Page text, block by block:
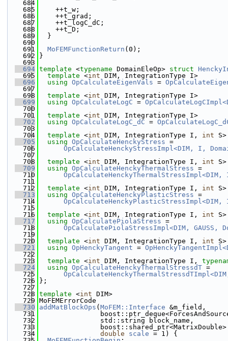
  684
  685
    ++t_w;
  686
    ++t_grad;
  687
    ++t_logC_dC;
  688
    ++t_D;
  689
  }
  690
  691
MoFEMFunctionReturn (0);
  692
}
  693
  694
template <typename DomainEleOp> struct
  695
template <int DIM, IntegrationType I>
  696
using OpCalculateEigenVals =
  697
  698
template <int DIM, IntegrationType I>
  699
using OpCalculateLogC =
  700
  701
template <int DIM, IntegrationType I>
  702
using OpCalculateLogC_dC =
  703
  704
template <int DIM, IntegrationType I, int S>
  705
using OpCalculateHenckyStress =
  706
OpCalculateHenckyStressImpl<DIM, I,
  707
  708
template <int DIM, IntegrationType I, int S>
  709
using OpCalculateHenckyThermalStress =
  710
  711
  712
template <int DIM, IntegrationType I, int S>
  713
using OpCalculateHenckyPlasticStress =
  714
OpCalculateHenckyPlasticStressImpl<DIM,
  715
  716
template <int DIM, IntegrationType I, int S>
  717
using OpCalculatePiolaStress =
  718
OpCalculatePiolaStressImpl<DIM, GAUSS,
  719
  720
template <int DIM, IntegrationType I, int S>
  721
using OpHenckyTangent =
  722
  723
template <int DIM, IntegrationType I,
  724
using OpCalculateHenckyThermalStressdT =
  725
  726
};
  727
  728
template <int DIM>
  729
MoFEMErrorCode
  730
addMatBlockOps ( MoFEM::Interface &m_field,
  731
  732
               std::string block_name,
  733
  734
double scale = 1) {